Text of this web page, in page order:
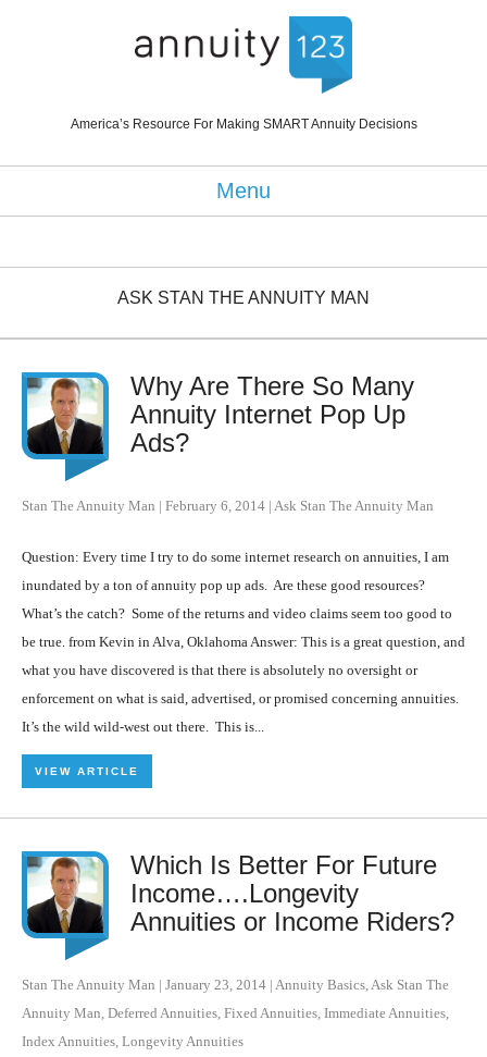
America’s Resource For Making SMART Annuity Decisions
Menu
ASK STAN THE ANNUITY MAN
Why Are There So Many
Annuity Internet Pop Up
Ads?
Stan The Annuity Man | February 6, 2014 | Ask Stan The Annuity Man
Question: Every time I try to do some internet research on annuities, I am
inundated by a ton of annuity pop up ads. Are these good resources?
What’s the catch? Some of the returns and video claims seem too good to
be true. from Kevin in Alva, Oklahoma Answer: This is a great question, and
what you have discovered is that there is absolutely no oversight or
enforcement on what is said, advertised, or promised concerning annuities.
It’s the wild wild-west out there. This is...
VIEW ARTICLE
Which Is Better For Future
Income….Longevity
Annuities or Income Riders?
Stan The Annuity Man | January 23, 2014 | Annuity Basics Ask Stan The
Annuity Man Deferred Annuities Fixed Annuities Immediate Annuities
Index Annuities Longevity Annuities